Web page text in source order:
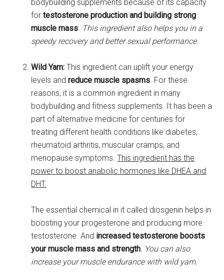
bodybuilding supplements because of its capacity
fortestosterone production and building strong
muscle mass. This ingredient also helps you in a
speedy recovery and better sexual performance.
Wild Yam: This ingredient can uplift your energy
levels andreduce muscle spasms. For these
reasons, it is a common ingredient in many
bodybuilding and fitness supplements. It has been a
part of alternative medicine for centuries for
treating different health conditions like diabetes,
rheumatoid arthritis, muscular cramps, and
menopause symptoms.This ingredient has the
power to boost anabolic hormones like DHEA and
DHT.
The essential chemical in it called diosgenin helps in
boosting your progesterone and producing more
testosterone. And increased testosterone boosts
your muscle mass and strength. You can also
increase your muscle endurance with wild yam.